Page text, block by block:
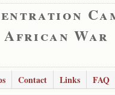
War
Contact Links
FAQ